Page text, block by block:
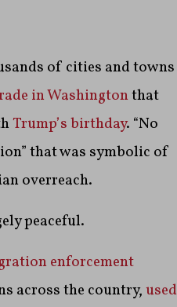
of cities and towns
in Washingtonthat
Trump’s birthday. “No
that was symbolic of
overreach.
peaceful.
enforcement
across the country,used